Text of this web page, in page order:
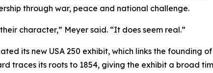
through war, peace and national challenge.
character,” Meyer said. “It does seem real.”
its new USA 250 exhibit, which links the founding
traces its roots to 1854, giving the exhibit a broad